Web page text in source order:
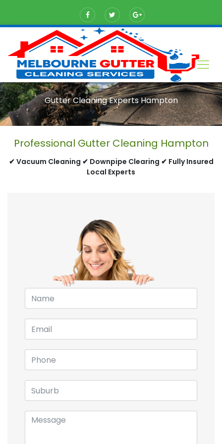
Gutter Cleaning Experts Hampton
Professional Gutter Cleaning Hampton
✔ Vacuum Cleaning ✔ Downpipe Clearing ✔ Fully Insured
Local Experts